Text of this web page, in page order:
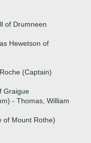
of Drumneen
Hewetson of
(Captain)
Graigue
- Thomas, William
of Mount Rothe)